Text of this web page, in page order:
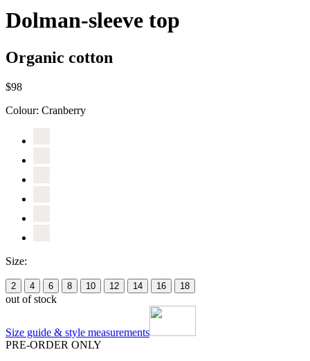
Dolman-sleeve top
Organic cotton
$98
Colour: Cranberry
Size:
2 4 6 8 10 12 14 16 18
out of stock
Size guide & style measurements
PRE-ORDER ONLY